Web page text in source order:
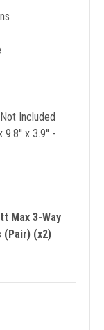
Included
9.8'' x 3.9'' -
Max 3-Way
(Pair) (x2)